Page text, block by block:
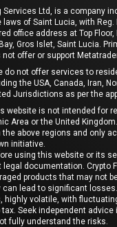
Services Ltd, is a company
of Saint Lucia, with Reg.
office address at Top Floor,
Gros Islet, Saint Lucia.
offer or support
do not offer services to
the USA, Canada, Iran,
Jurisdictions as per the
website is not intended for
Area or the United
above regions and only
initiative.
using this website or its
documentation. Crypto
products that may not
can lead to significant
highly volatile, with
Seek independent advice
fully understand the risks.